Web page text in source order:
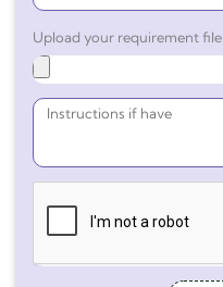
Upload your requirement file